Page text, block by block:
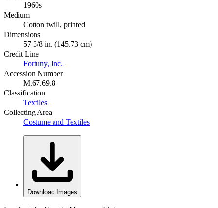
1960s
Medium
Cotton twill, printed
Dimensions
57 3/8 in. (145.73 cm)
Credit Line
Fortuny, Inc.
Accession Number
M.67.69.8
Classification
Textiles
Collecting Area
Costume and Textiles
Download Images